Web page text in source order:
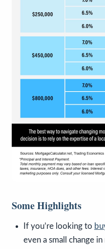
Some Highlights
If you’re looking to
even a small change